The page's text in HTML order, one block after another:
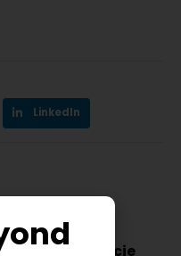
LinkedIn
konferencje